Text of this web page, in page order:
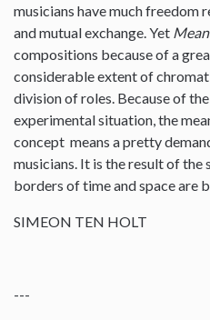
musicians have much freedom
and mutual exchange. Yet
compositions because of a
considerable extent of
division of roles. Because of
experimental situation, the
concept means a pretty
musicians. It is the result of the
borders of time and space are
SIMEON TEN HOLT
---